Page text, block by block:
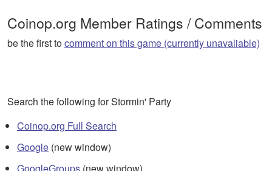
Coinop.org Member Ratings / Comments
be the first tocomment on this game (currently unavaliable)
Search the following for Stormin' Party
Coinop.org Full Search
Google (new window)